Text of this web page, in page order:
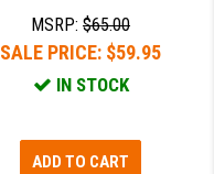
MSRP:$65.00
SALE PRICE: $59.95
IN STOCK
ADD TO CART